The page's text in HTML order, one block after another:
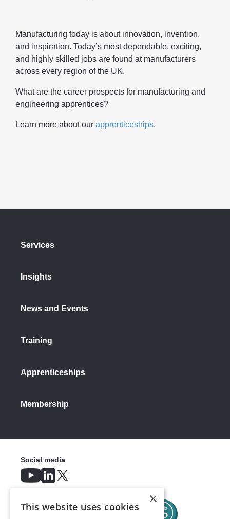
Manufacturing today is about innovation, invention,
and inspiration. Today’s most dependable, exciting,
and highly skilled jobs are found at manufacturers
across every region of the UK.
What are the career prospects for manufacturing and
engineering apprentices?
Learn more about our apprenticeships.
Services
Insights
News and Events
Training
Apprenticeships
Membership
Social media
×
This website uses cookies